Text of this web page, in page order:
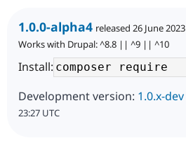
1.0.0-alpha4 released 26 June 2023
Works with Drupal: ^8.8 || ^9 || ^10
Install:
Development version: 1.0.x-dev
23:27 UTC